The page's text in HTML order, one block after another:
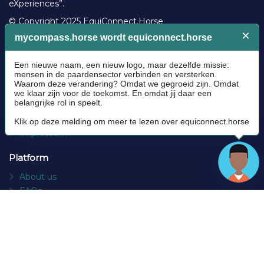
eXperiences”.
© Copyright 2025 EquiConnect.Horse
Community Guidelines
Cookie policy
Privacy Policy
Terms and conditions
Impressum
Platform
About us
FAQs